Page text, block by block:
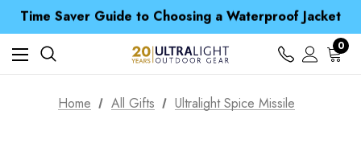
Spend over £25 and get our Anniversary Neck Tube for 1p
Free UK Delivery when you spend over $ 15
Time Saver Guide to Choosing a Waterproof Jacket
Spend over £25 and get our Anniversary Neck Tube for 1p
0
Home All Gifts Ultralight Spice Missile